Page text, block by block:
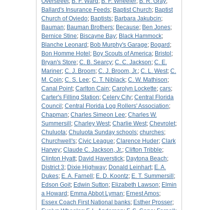
Ballard's Insurance Feeds; Baptist Church; Baptist
Church of Oviedo; Baptists; Barbara Jakubcin;
Bauman; Bauman Brothers; Because; Ben Jones;
Bernice Stine; Biscayne Bay; Black Hammock;
Blanche Leonard ; Bob Murphy's Garage; Bogard ;
Bon Homme Hotel ; Boy Scouts of America; Bristol ;
Bryan's Store; C. B. Searcy; C. C. Jackson; C. E.
Mariner; C. J. Broom; C. J. Broom, Jr.; C. L. West; C.
M. Coin; C. S. Lee; C. T. Niblack; C. W. Mathison;
Canal Point; Carlton Cain; Carolyn Lockette; cars;
Carter's Filling Station; Celery City; Central Florida
Council ; Central Florida Log Rollers' Association;
Chapman; Charles Simeon Lee; Charles W.
Summersill ; Charley West; Charlie West; Chevrolet;
Chuluota; Chuluota Sunday schools; churches;
Churchwell's; Civic League; Clarence Huder; Clark
Harvey; Claude C. Jackson, Jr.; Clifton Tribble;
Clinton Hyatt; David Haverstick; Daytona Beach;
District 3; Dixie Highway; Donald Leinhart; E. A.
Dukes; E. A. Farnell ; E. D. Koontz; E. T. Summersill ;
Edson Goit; Edwin Sutton; Elizabeth Lawson; Elmin
a Howard ; Emma Abbot Lyman; Ernest Amos;
Essex Coach First National banks; Esther Prosser;